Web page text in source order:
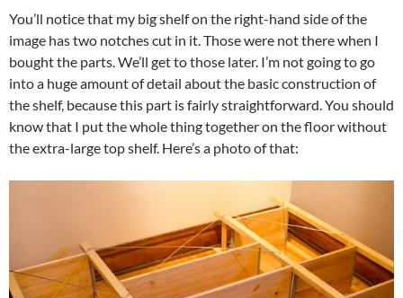
You’ll notice that my big shelf on the right-hand side of the
image has two notches cut in it. Those were not there when I
bought the parts. We’ll get to those later. I’m not going to go
into a huge amount of detail about the basic construction of
the shelf, because this part is fairly straightforward. You should
know that I put the whole thing together on the floor without
the extra-large top shelf. Here’s a photo of that: